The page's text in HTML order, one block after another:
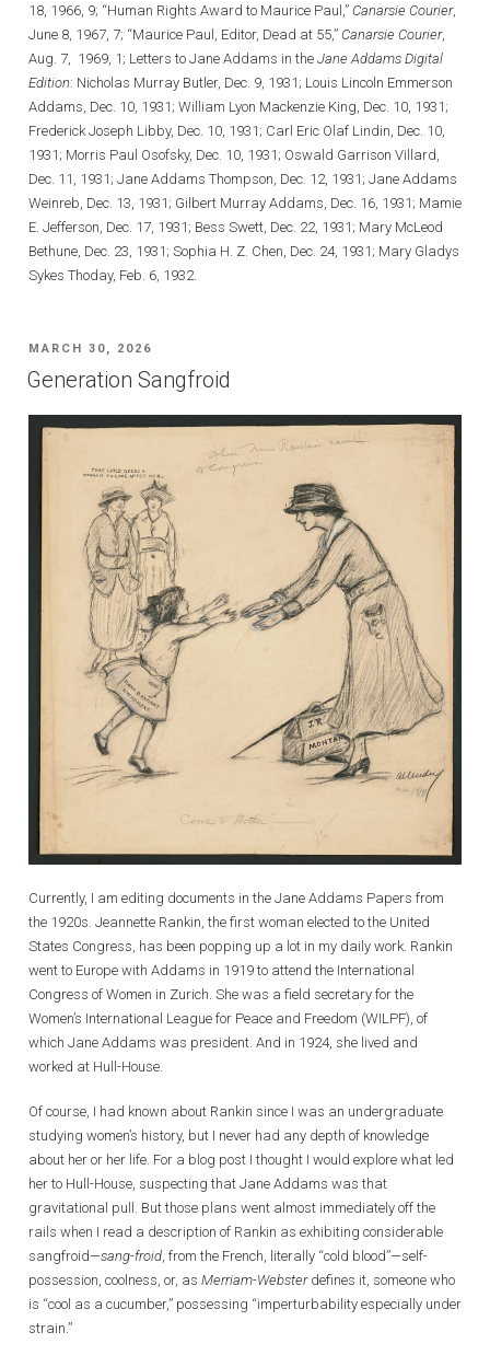
18, 1966, 9; “Human Rights Award to Maurice Paul,” Canarsie Courier,
June 8, 1967, 7; “Maurice Paul, Editor, Dead at 55,” Canarsie Courier,
Aug. 7, 1969, 1; Letters to Jane Addams in the Jane Addams Digital
Edition: Nicholas Murray Butler, Dec. 9, 1931; Louis Lincoln Emmerson
Addams, Dec. 10, 1931; William Lyon Mackenzie King, Dec. 10, 1931;
Frederick Joseph Libby, Dec. 10, 1931; Carl Eric Olaf Lindin, Dec. 10,
1931; Morris Paul Osofsky, Dec. 10, 1931; Oswald Garrison Villard,
Dec. 11, 1931; Jane Addams Thompson, Dec. 12, 1931; Jane Addams
Weinreb, Dec. 13, 1931; Gilbert Murray Addams, Dec. 16, 1931; Mamie
E. Jefferson, Dec. 17, 1931; Bess Swett, Dec. 22, 1931; Mary McLeod
Bethune, Dec. 23, 1931; Sophia H. Z. Chen, Dec. 24, 1931; Mary Gladys
Sykes Thoday, Feb. 6, 1932.
POSTED
ON
MARCH 30, 2026
Generation Sangfroid
Currently, I am editing documents in the Jane Addams Papers from
the 1920s. Jeannette Rankin, the first woman elected to the United
States Congress, has been popping up a lot in my daily work. Rankin
went to Europe with Addams in 1919 to attend the International
Congress of Women in Zurich. She was a field secretary for the
Women’s International League for Peace and Freedom (WILPF), of
which Jane Addams was president. And in 1924, she lived and
worked at Hull-House.
Of course, I had known about Rankin since I was an undergraduate
studying women’s history, but I never had any depth of knowledge
about her or her life. For a blog post I thought I would explore what led
her to Hull-House, suspecting that Jane Addams was that
gravitational pull. But those plans went almost immediately off the
rails when I read a description of Rankin as exhibiting considerable
sangfroid—sang-froid, from the French, literally “cold blood”—self-
possession, coolness, or, as Merriam-Websterdefines it, someone who
is “cool as a cucumber,” possessing “imperturbability especially under
strain.”